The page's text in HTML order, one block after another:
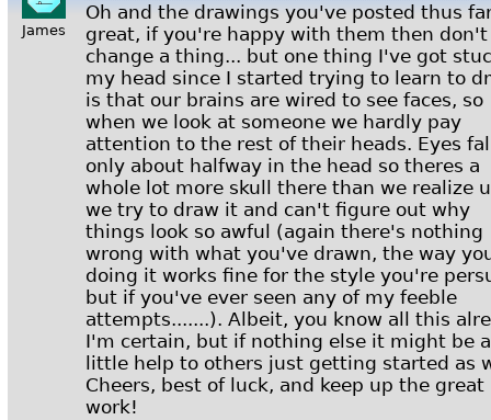
James
Oh and the drawings you've posted thus
great, if you're happy with them then don't
change a thing... but one thing I've got
my head since I started trying to learn to
is that our brains are wired to see faces, so
when we look at someone we hardly pay
attention to the rest of their heads. Eyes
only about halfway in the head so theres a
whole lot more skull there than we realize
we try to draw it and can't figure out why
things look so awful (again there's nothing
wrong with what you've drawn, the way
doing it works fine for the style you're
but if you've ever seen any of my feeble
attempts.......). Albeit, you know all this
I'm certain, but if nothing else it might be a
little help to others just getting started as
Cheers, best of luck, and keep up the great
work!